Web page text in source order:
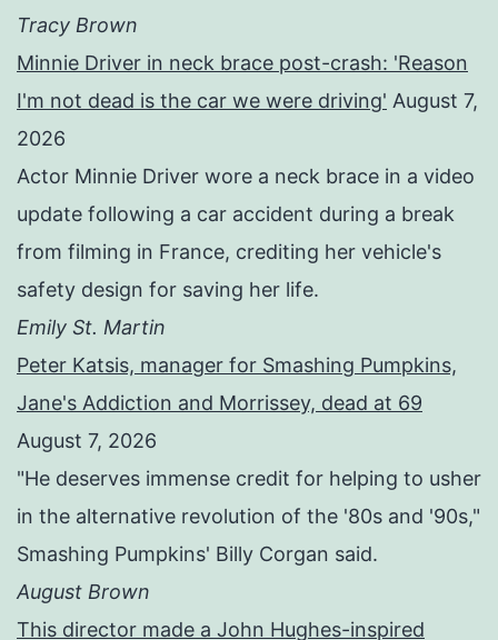
Tracy Brown
Minnie Driver in neck brace post-crash: 'Reason
I'm not dead is the car we were driving' August 7,
2026
Actor Minnie Driver wore a neck brace in a video
update following a car accident during a break
from filming in France, crediting her vehicle's
safety design for saving her life.
Emily St. Martin
Peter Katsis, manager for Smashing Pumpkins,
Jane's Addiction and Morrissey, dead at 69
August 7, 2026
"He deserves immense credit for helping to usher
in the alternative revolution of the '80s and '90s,"
Smashing Pumpkins' Billy Corgan said.
August Brown
This director made a John Hughes-inspired